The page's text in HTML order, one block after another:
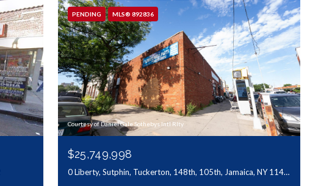
PENDING MLS® 892836
Courtesy of Daniel Gale Sothebys Intl Rlty
$25,749,998
0 Liberty, Sutphin, Tuckerton, 148th, 105th, Jamaica, NY 11433